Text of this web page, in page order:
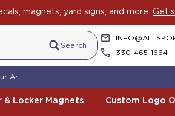
magnets, yard signs, and more: Get
Search
330-465-1664
Art
& Locker Magnets Custom Logo